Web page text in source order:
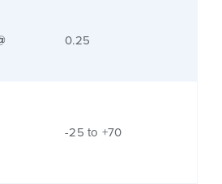
0.25
-25 to +70